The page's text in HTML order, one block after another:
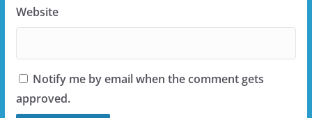
Website
Notify me by email when the comment gets
approved.